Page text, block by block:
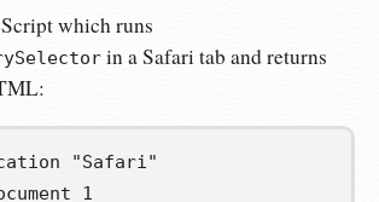
which runs
in a Safari tab and returns
"Safari"
1